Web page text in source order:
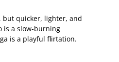
but quicker, lighter, and
is a slow-burning
is a playful flirtation.